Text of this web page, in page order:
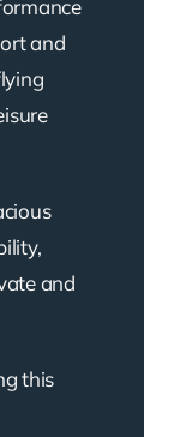
and
and
this